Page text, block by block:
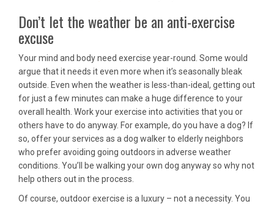
Don’t let the weather be an anti-exercise
excuse
Your mind and body need exercise year-round. Some would
argue that it needs it even more when it’s seasonally bleak
outside. Even when the weather is less-than-ideal, getting out
for just a few minutes can make a huge difference to your
overall health. Work your exercise into activities that you or
others have to do anyway. For example, do you have a dog? If
so, offer your services as a dog walker to elderly neighbors
who prefer avoiding going outdoors in adverse weather
conditions. You’ll be walking your own dog anyway so why not
help others out in the process.
Of course, outdoor exercise is a luxury – not a necessity. You